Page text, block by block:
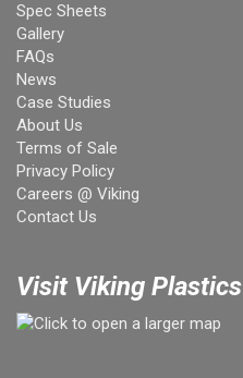
Spec Sheets
Gallery
FAQs
News
Case Studies
About Us
Terms of Sale
Privacy Policy
Careers @ Viking
Contact Us
Visit Viking Plastics